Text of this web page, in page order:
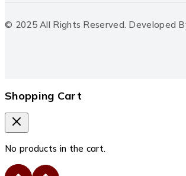
© 2025 All Rights Reserved. Developed
Shopping Cart
No products in the cart.